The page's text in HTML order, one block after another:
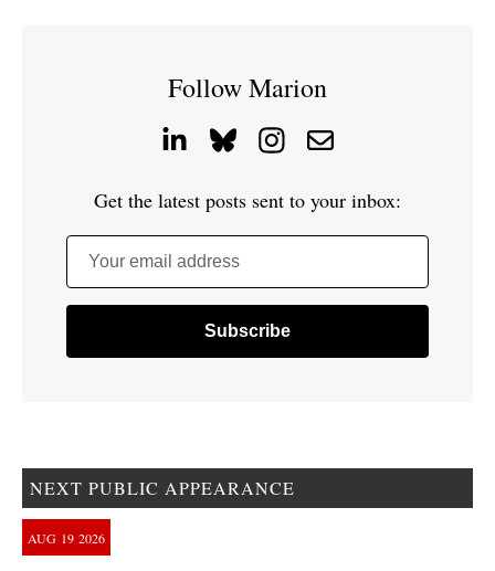
Follow Marion
Get the latest posts sent to your inbox:
Your email address
NEXT PUBLIC APPEARANCE
AUG 19 2026